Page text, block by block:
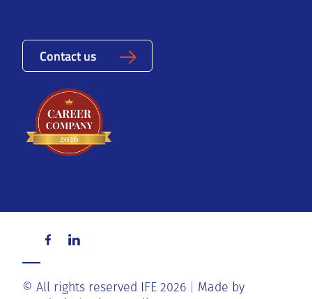
Contact us
© All rights reserved IFE 2026
Made by